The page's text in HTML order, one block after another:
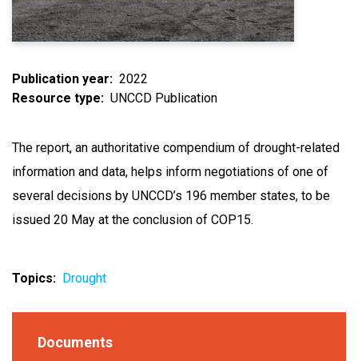
Publication year
2022
Resource type
UNCCD Publication
The report, an authoritative compendium of drought-related
information and data, helps inform negotiations of one of
several decisions by UNCCD’s 196 member states, to be
issued 20 May at the conclusion of COP15.
Topics Drought
Documents